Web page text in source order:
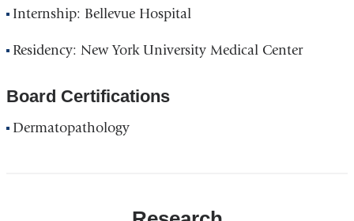
Internship: Bellevue Hospital
Residency: New York University Medical Center
Board Certifications
Dermatopathology